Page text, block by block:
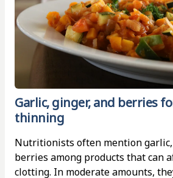
Garlic, ginger, and berries
thinning
Nutritionists often mention garlic,
berries among products that can
clotting. In moderate amounts,